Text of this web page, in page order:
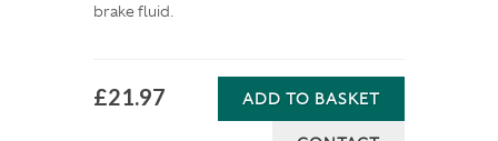
brake fluid.
£21.97 ADD TO BASKET